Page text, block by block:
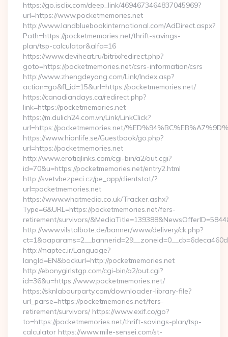
https://go.isclix.com/deep_link/4694673464837045969?
url=https://www.pocketmemories.net
http://www.landbluebookinternational.com/AdDirect.aspx?
Path=https://pocketmemories.net/thrift-savings-
plan/tsp-calculator&alfa=16
https://www.deviheat.ru/bitrix/redirect.php?
goto=https://pocketmemories.net/csrs-information/csrs
http://www.zhengdeyang.com/Link/Index.asp?
action=go&fl_id=15&url=https://pocketmemories.net/
https://canadiandays.ca/redirect.php?
link=https://pocketmemories.net
https://m.dulich24.com.vn/Link/LinkClick?
url=https://pocketmemories.net/
https://www.hionlife.se/Guestbook/go.php?
url=https://pocketmemories.net
http://www.erotiqlinks.com/cgi-bin/a2/out.cgi?
id=70&u=https://pocketmemories.net/entry2.html
http://svetvbezpeci.cz/pe_app/clientstat/?
url=pocketmemories.net
https://www.whatmedia.co.uk/Tracker.ashx?
Type=6&URL=https://pocketmemories.net/fers-
retirement/survivors/
http://www.vilstalbote.de/banner/www/delivery/ck.php?
http://maptec.ir/Language?
langId=EN&backurl=http://pocketmemories.net
http://ebonygirlstgp.com/cgi-bin/a2/out.cgi?
id=36&u=https://www.pocketmemories.net/
https://sknlabourparty.com/downloader-library-file?
url_parse=https://pocketmemories.net/fers-
retirement/survivors/ https://www.exif.co/go?
to=https://pocketmemories.net/thrift-savings-plan/tsp-
calculator https://www.mile-sensei.com/st-